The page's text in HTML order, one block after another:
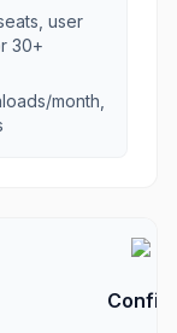
user
30+
month,